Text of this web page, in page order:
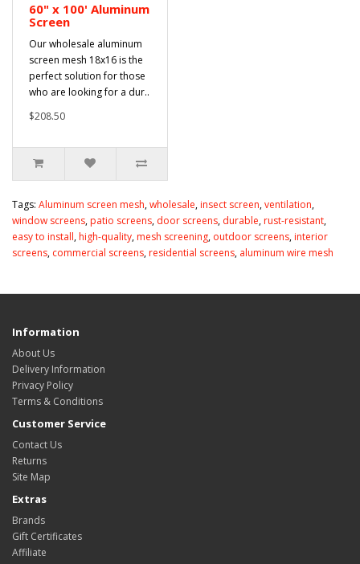
60" x 100' Aluminum
Screen
Our wholesale aluminum
screen mesh 18x16 is the
perfect solution for those
who are looking for a dur..
$208.50
Tags: Aluminum screen mesh,wholesale,insect screen,ventilation,
window screens,patio screens, door screens, durable,rust-resistant,
easy to install,high-quality,mesh screening, outdoor screens,interior
screens, commercial screens,residential screens, aluminum wire mesh
Information
About Us
Delivery Information
Privacy Policy
Terms & Conditions
Customer Service
Contact Us
Returns
Site Map
Extras
Brands
Gift Certificates
Affiliate